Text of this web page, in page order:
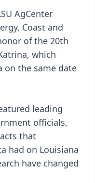
AgCenter
Coast and
of the 20th
which
on the same date
leading
officials,
that
had on Louisiana
have changed